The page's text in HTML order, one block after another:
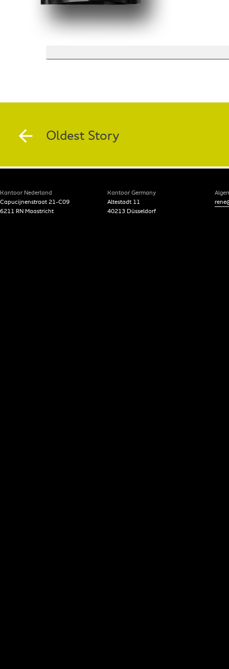
Oldest Story
Kantoor Nederland
Capucijnenstraat 21-C09
6211 RN Maastricht
Kantoor Germany
Altestadt 11
40213 Düsseldorf